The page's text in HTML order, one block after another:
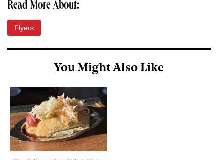
Read More About:
Flyers
You Might Also Like